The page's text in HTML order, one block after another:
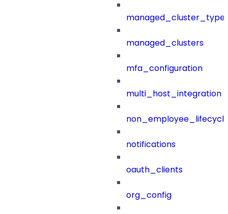
managed_clusters
mfa_configuration
multi_host_integration
notifications
oauth_clients
org_config